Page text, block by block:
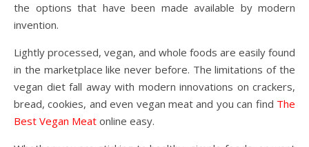
the options that have been made available by modern
invention.
Lightly processed, vegan, and whole foods are easily found
in the marketplace like never before. The limitations of the
vegan diet fall away with modern innovations on crackers,
bread, cookies, and even vegan meat and you can find The
Best Vegan Meat online easy.